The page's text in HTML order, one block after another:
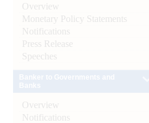
Overview
Monetary Policy Statements
Notifications
Press Release
Speeches
Overview
Notifications